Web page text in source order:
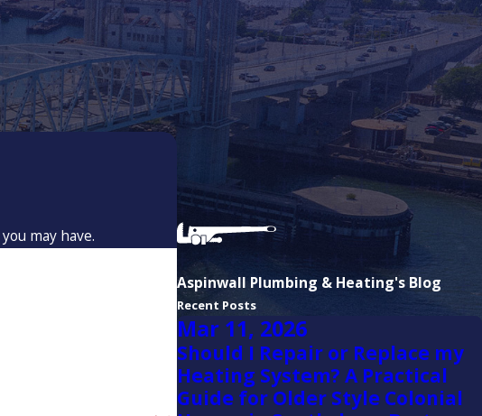
Marshfield
Milton
Milton
Village
North
Weymouth
Norwell
Quincy
Rockland
Scituate
may have.
Aspinwall Plumbing & Heating's Blog
Recent Posts
Mar 11, 2026
Should I Repair or Replace my
Heating System? A Practical
Guide for Older Style Colonial